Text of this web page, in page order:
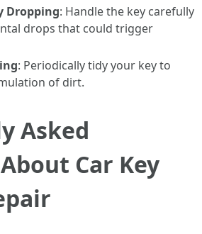
Dropping: Handle the key carefully
drops that could trigger
: Periodically tidy your key to
of dirt.
Asked
Car Key